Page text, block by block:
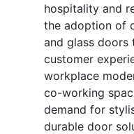
hospitality and
the adoption of
and glass doors
customer
workplace
co-working
demand for
durable door